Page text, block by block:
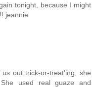
tonight, because I might
jeannie
out trick-or-treat'ing, she
used real guaze and